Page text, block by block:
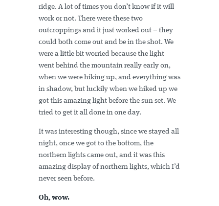
ridge. A lot of times you don’t know if it will
work or not. There were these two
outcroppings and it just worked out – they
could both come out and be in the shot. We
were a little bit worried because the light
went behind the mountain really early on,
when we were hiking up, and everything was
in shadow, but luckily when we hiked up we
got this amazing light before the sun set. We
tried to get it all done in one day.
It was interesting though, since we stayed all
night, once we got to the bottom, the
northern lights came out, and it was this
amazing display of northern lights, which I’d
never seen before.
Oh, wow.